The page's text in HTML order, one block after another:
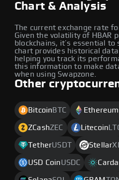
Chart & Analysis
The current exchange rate
Given the volatility of HBAR
blockchains, it’s essential to
chart provides historical
helping you track its
this information to make
when using Swapzone.
Other
Bitcoin BTC Ethereum
ZCashZEC Litecoin
TetherUSDT Stellar
USD CoinUSDC